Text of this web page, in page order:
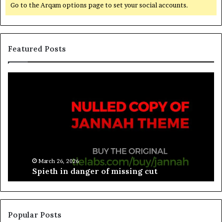
Go to the Arqam options page to set your social accounts.
Featured Posts
March 26, 2026
Spieth in danger of missing cut
Popular Posts